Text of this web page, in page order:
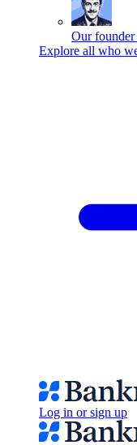
Our founder
Explore all who
Log in or sign up